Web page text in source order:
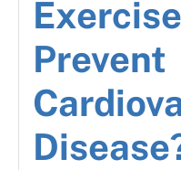
Prevent